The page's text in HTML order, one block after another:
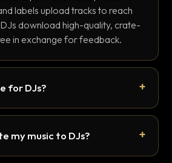
labels upload tracks to reach
download high-quality, crate-
in exchange for feedback.
for DJs?
my music to DJs?